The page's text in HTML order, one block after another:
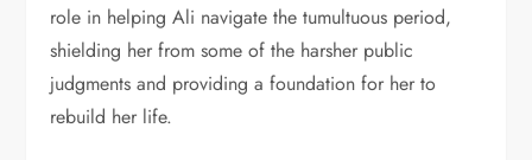
role in helping Ali navigate the tumultuous period,
shielding her from some of the harsher public
judgments and providing a foundation for her to
rebuild her life.